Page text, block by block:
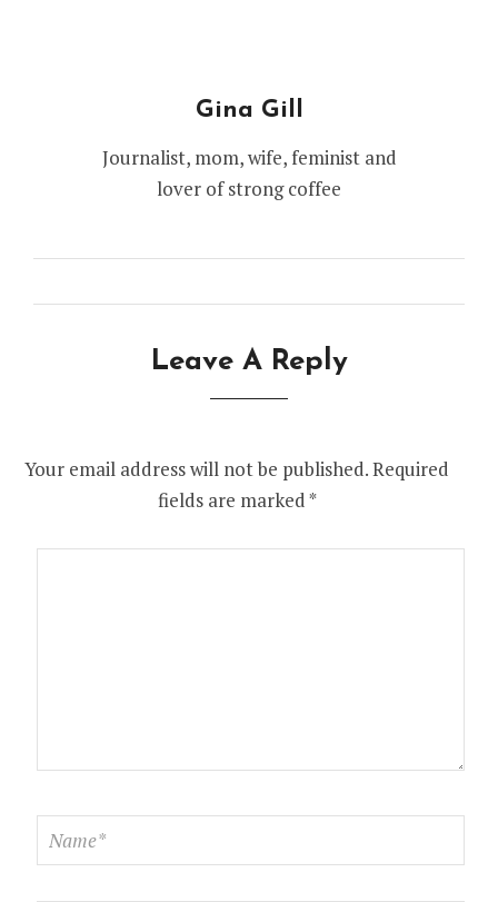
Gina Gill
Journalist, mom, wife, feminist and
lover of strong coffee
Leave A Reply
Your email address will not be published.Required
fields are marked*